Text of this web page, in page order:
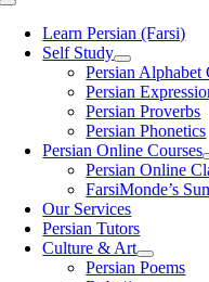
Toggle
NavigationLearn Persian (Farsi)
Self Study
Persian Alphabet
Persian
Persian Proverbs
Persian Phonetics
Persian Online Courses
Persian Online
FarsiMonde’s
Our Services
Persian Tutors
Culture & Art
Persian Poems